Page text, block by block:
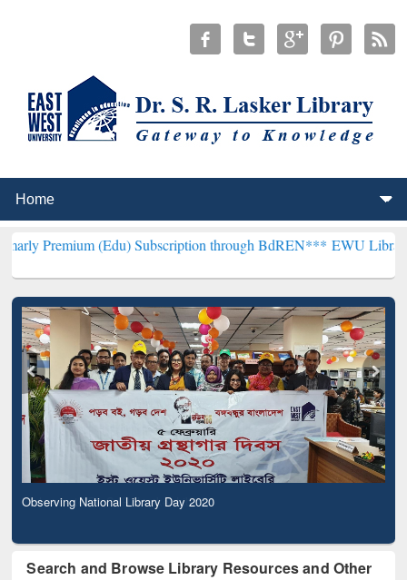
(Edu) Subscription through BdREN***EWU Library will
Observing National Library Day 2020
Search and Browse Library Resources and Other